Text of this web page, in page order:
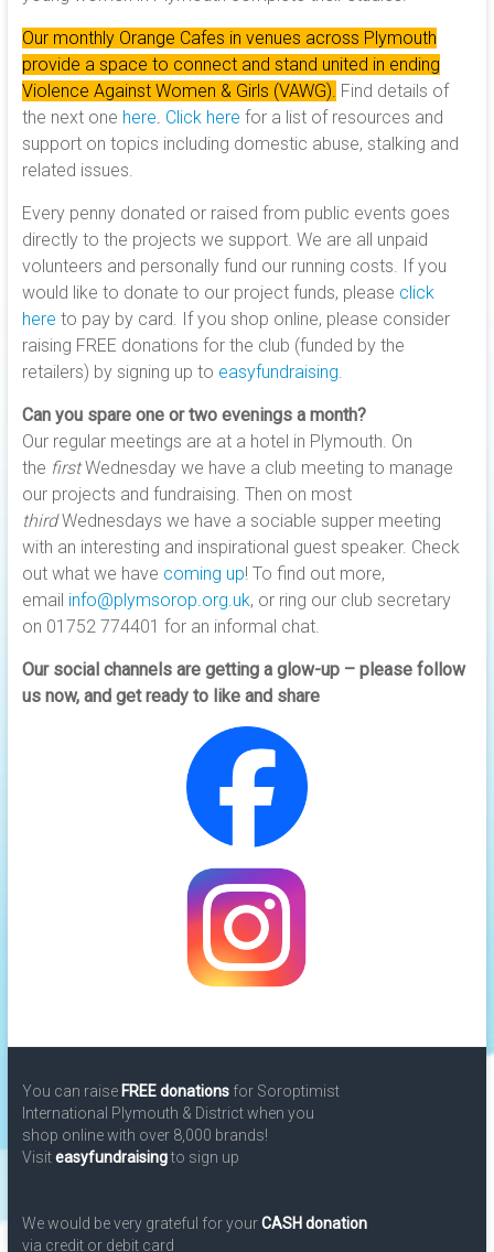
Our monthly Orange Cafes in venues across Plymouth
provide a space to connect and stand united in ending
Violence Against Women & Girls (VAWG). Find details of
the next one here Click here for a list of resources and
support on topics including domestic abuse, stalking and
related issues.
Every penny donated or raised from public events goes
directly to the projects we support. We are all unpaid
volunteers and personally fund our running costs. If you
would like to donate to our project funds, please click
here to pay by card. If you shop online, please consider
raising FREE donations for the club (funded by the
retailers) by signing up to easyfundraising
Can you spare one or two evenings a month?
Our regular meetings are at a hotel in Plymouth. On
the firstWednesday we have a club meeting to manage
our projects and fundraising. Then on most
thirdWednesdays we have a sociable supper meeting
with an interesting and inspirational guest speaker. Check
out what we have coming up! To find out more,
email info@plymsorop.org.uk, or ring our club secretary
on 01752 774401 for an informal chat.
Our social channels are getting a glow-up – please follow
us now, and get ready to like and share
You can raise FREE donationsfor Soroptimist
International Plymouth & District when you
shop online with over 8,000 brands!
Visiteasyfundraisingto sign up
We would be very grateful for yourCASH donation
via credit or debit card